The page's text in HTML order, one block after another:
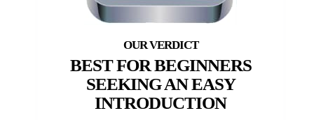
BEST FOR BEGINNERS
SEEKING AN EASY
INTRODUCTION